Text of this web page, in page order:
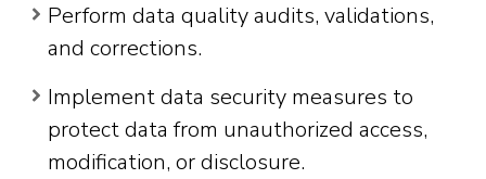
Perform data quality audits, validations,
and corrections.
Implement data security measures to
protect data from unauthorized access,
modification, or disclosure.